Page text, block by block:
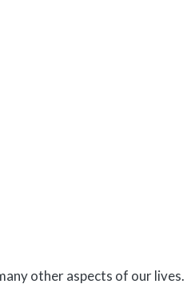
other aspects of our